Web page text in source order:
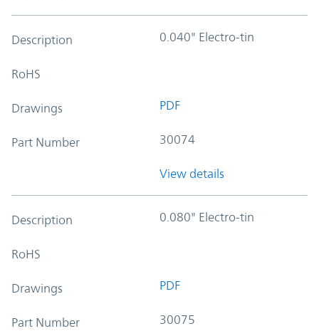
Description 0.040" Electro-tin
RoHS
Drawings PDF
Part Number 30074
View details
Description 0.080" Electro-tin
RoHS
Drawings PDF
Part Number 30075